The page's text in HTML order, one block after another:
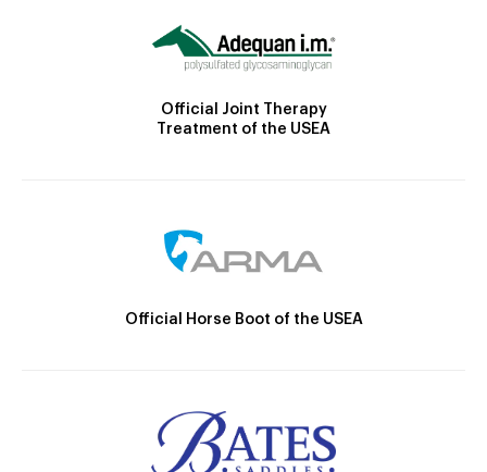
Official Joint Therapy
Treatment of the USEA
Official Horse Boot of the USEA